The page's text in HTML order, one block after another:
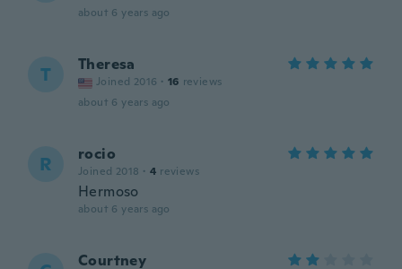
about 6 years ago
T Theresa
Joined 2016 · 16 reviews
about 6 years ago
R rocio
Joined 2018 · 4 reviews
Hermoso
about 6 years ago
Courtney